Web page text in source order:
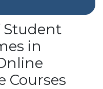
Student
in
Courses